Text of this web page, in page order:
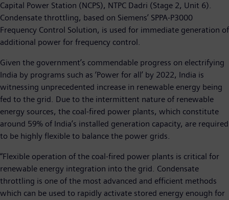
Capital Power Station (NCPS), NTPC Dadri (Stage 2, Unit 6).
Condensate throttling, based on Siemens’ SPPA-P3000
Frequency Control Solution, is used for immediate generation of
additional power for frequency control.
Given the government’s commendable progress on electrifying
India by programs such as ‘Power for all’ by 2022, India is
witnessing unprecedented increase in renewable energy being
fed to the grid. Due to the intermittent nature of renewable
energy sources, the coal-fired power plants, which constitute
around 59% of India’s installed generation capacity, are required
to be highly flexible to balance the power grids.
“Flexible operation of the coal-fired power plants is critical for
renewable energy integration into the grid. Condensate
throttling is one of the most advanced and efficient methods
which can be used to rapidly activate stored energy enough for